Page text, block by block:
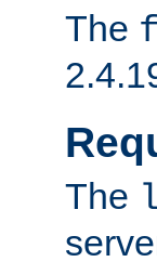
The
The